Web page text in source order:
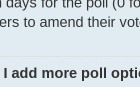
to amend their
I add more poll